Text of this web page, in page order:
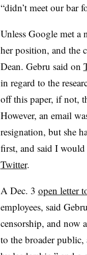
“didn’t meet our bar
Unless Google met a
her position, and the
Dean. Gebru said on
in regard to the
off this paper, if not,
However, an email
resignation, but she
first, and said I
Twitter.
A Dec. 3 open letter
employees, said
censorship, and now
to the broader public,